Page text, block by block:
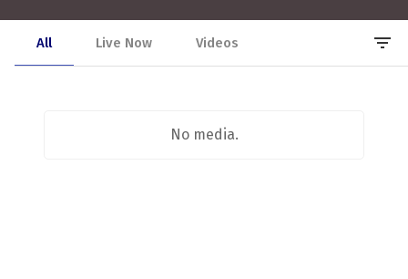
filter_list
All Live Now Videos
No media.